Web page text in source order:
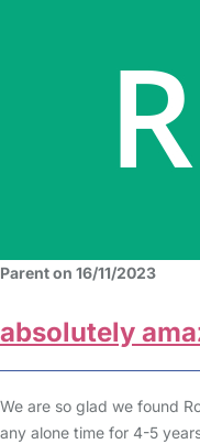
Parent on 16/11/2023
absolutely
We are so glad we found
any alone time for 4-5